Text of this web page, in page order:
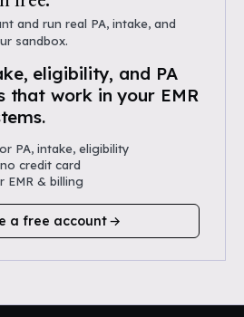
and run real PA, intake, and
sandbox.
eligibility, and PA
that work in your EMR
PA, intake, eligibility
credit card
EMR & billing
a free account